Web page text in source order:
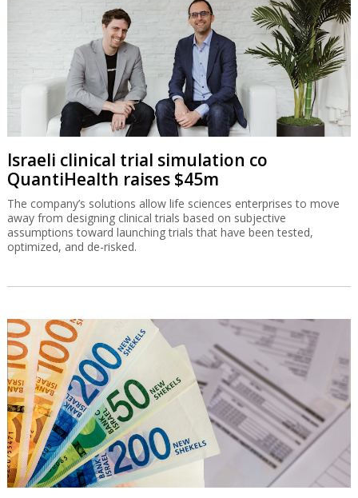
Israeli clinical trial simulation co
QuantiHealth raises $45m
The company’s solutions allow life sciences enterprises to move
away from designing clinical trials based on subjective
assumptions toward launching trials that have been tested,
optimized, and de-risked.